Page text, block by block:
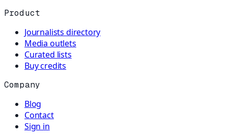
Product
Journalists directory
Media outlets
Curated lists
Buy credits
Company
Blog
Contact
Sign in